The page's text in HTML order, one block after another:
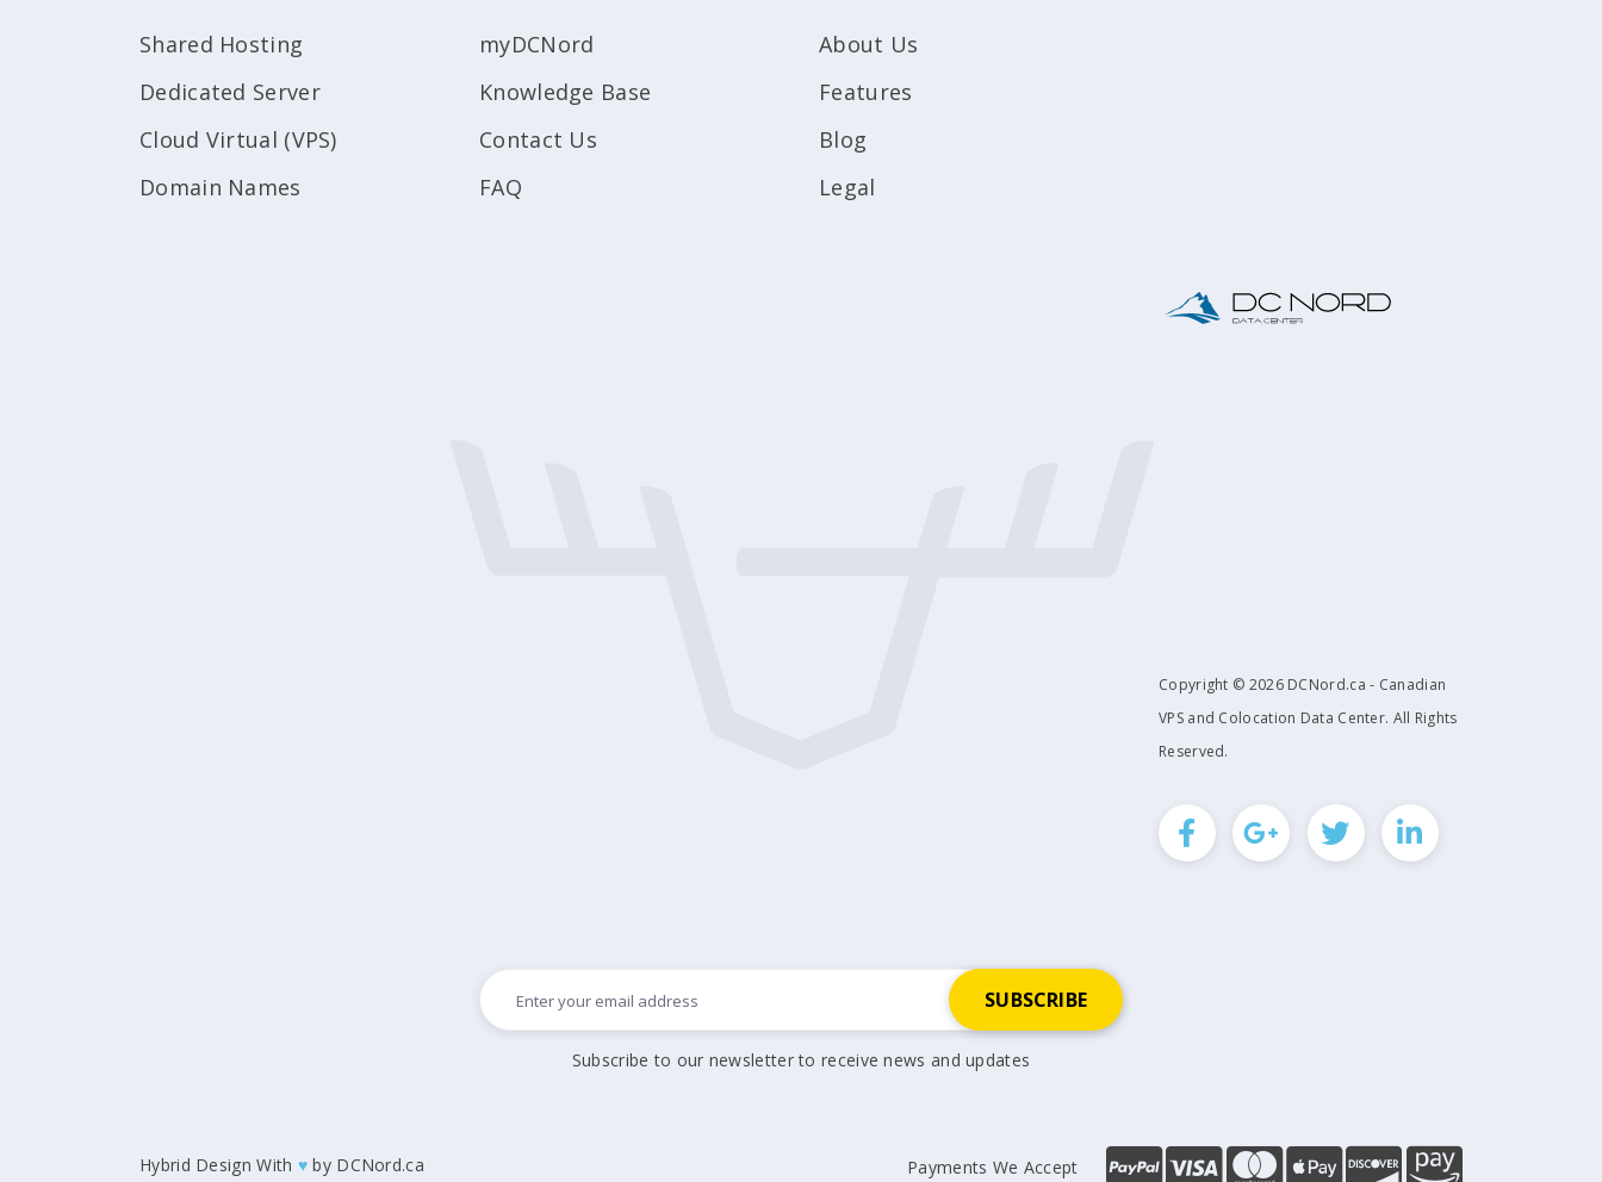
Shared Hosting
Dedicated Server
Cloud Virtual (VPS)
Domain Names
myDCNord
Knowledge Base
Contact Us
FAQ
About Us
Features
Blog
Legal
Copyright © 2026 DCNord.ca - Canadian
VPS and Colocation Data Center. All Rights
Reserved.
Subscribe to our newsletter to receive news and updates
Hybrid Design With ♥ by DCNord.ca Payments We Accept